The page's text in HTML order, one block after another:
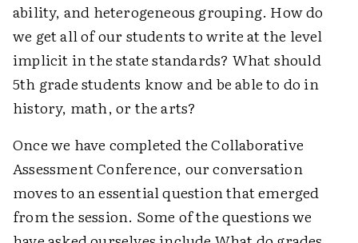
ability, and heterogeneous grouping. How do
we get all of our students to write at the level
implicit in the state standards? What should
5th grade students know and be able to do in
history, math, or the arts?
Once we have completed the Collaborative
Assessment Conference, our conversation
moves to an essential question that emerged
from the session. Some of the questions we